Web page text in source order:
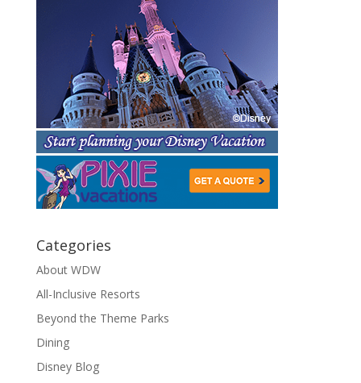
Categories
About WDW
All-Inclusive Resorts
Beyond the Theme Parks
Dining
Disney Blog